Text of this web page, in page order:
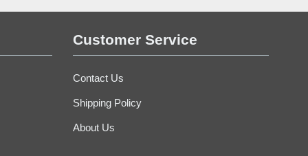
Customer Service
Contact Us
Shipping Policy
About Us